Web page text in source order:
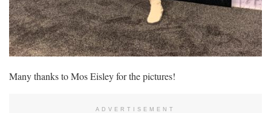
Many thanks to Mos Eisley for the pictures!
ADVERTISEMENT